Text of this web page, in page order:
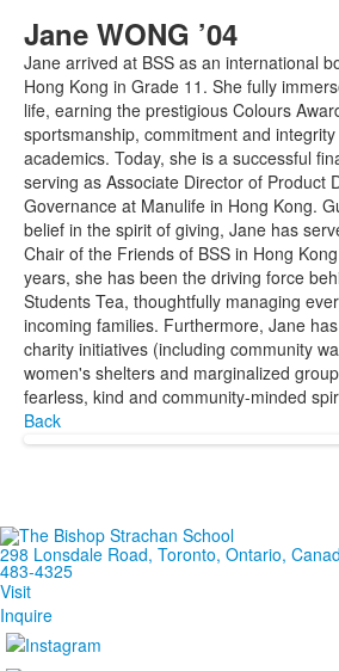
Jane WONG ’04
Jane arrived at BSS as an international
Hong Kong in Grade 11. She fully
life, earning the prestigious Colours
sportsmanship, commitment and
academics. Today, she is a successful
serving as Associate Director of Product
Governance at Manulife in Hong Kong.
belief in the spirit of giving, Jane has
Chair of the Friends of BSS in Hong
years, she has been the driving force
Students Tea, thoughtfully managing
incoming families. Furthermore, Jane
charity initiatives (including community
women's shelters and marginalized
fearless, kind and community-minded
Back
298 Lonsdale Road, Toronto, Ontario,
483-4325
Visit
Inquire